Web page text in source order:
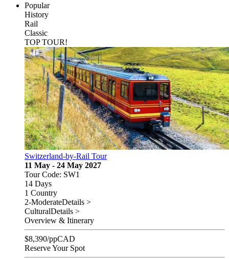
Popular
History
Rail
Classic
TOP TOUR!
Switzerland-by-Rail Tour
11 May - 24 May 2027
Tour Code: SW1
14 Days
1 Country
2-ModerateDetails >
CulturalDetails >
Overview & Itinerary
$8,390/ppCAD
Reserve Your Spot